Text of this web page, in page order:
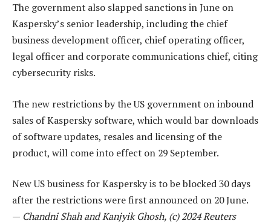
The government also slapped sanctions in June on
Kaspersky’s senior leadership, including the chief
business development officer, chief operating officer,
legal officer and corporate communications chief, citing
cybersecurity risks.
The new restrictions by the US government on inbound
sales of Kaspersky software, which would bar downloads
of software updates, resales and licensing of the
product, will come into effect on 29 September.
New US business for Kaspersky is to be blocked 30 days
after the restrictions were first announced on 20 June.
— Chandni Shah and Kanjyik Ghosh, (c) 2024 Reuters